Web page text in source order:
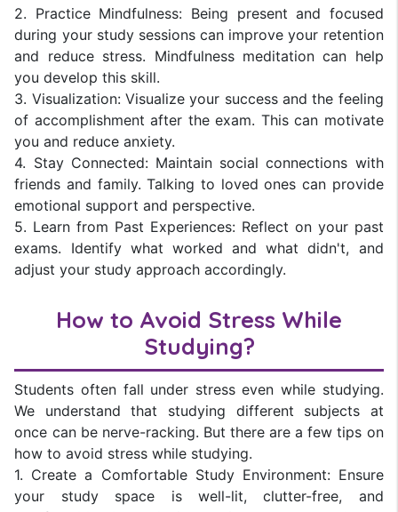
2. Practice Mindfulness: Being present and focused
during your study sessions can improve your retention
and reduce stress. Mindfulness meditation can help
you develop this skill.
3. Visualization: Visualize your success and the feeling
of accomplishment after the exam. This can motivate
you and reduce anxiety.
4. Stay Connected: Maintain social connections with
friends and family. Talking to loved ones can provide
emotional support and perspective.
5. Learn from Past Experiences: Reflect on your past
exams. Identify what worked and what didn't, and
adjust your study approach accordingly.
How to Avoid Stress While
Studying?
Students often fall under stress even while studying.
We understand that studying different subjects at
once can be nerve-racking. But there are a few tips on
how to avoid stress while studying.
1. Create a Comfortable Study Environment: Ensure
your study space is well-lit, clutter-free, and